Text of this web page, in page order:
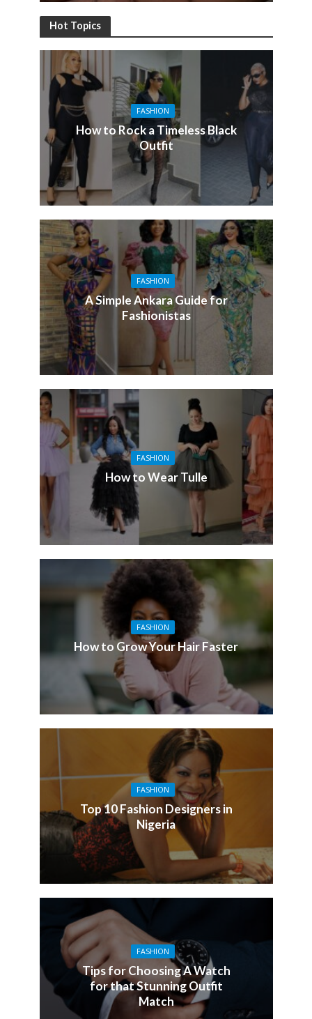
Hot Topics
FASHION
How to Rock a Timeless Black
Outfit
FASHION
A Simple Ankara Guide for
Fashionistas
FASHION
How to Wear Tulle
FASHION
How to Grow Your Hair Faster
FASHION
Top 10 Fashion Designers in
Nigeria
FASHION
Tips for Choosing A Watch
for that Stunning Outfit
Match